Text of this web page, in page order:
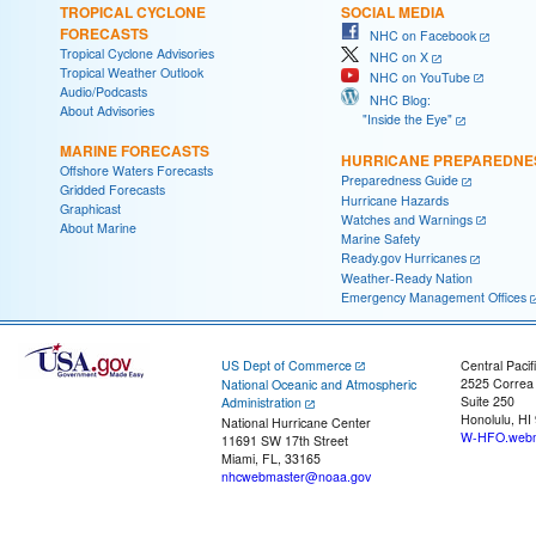
TROPICAL CYCLONE
FORECASTS
Tropical Cyclone Advisories
Tropical Weather Outlook
Audio/Podcasts
About Advisories
MARINE FORECASTS
Offshore Waters Forecasts
Gridded Forecasts
Graphicast
About Marine
SOCIAL MEDIA
NHC on Facebook
NHC on X
NHC on YouTube
NHC Blog:
"Inside the Eye"
HURRICANE
Preparedness Guide
Hurricane Hazards
Watches and Warnings
Marine Safety
Ready.gov Hurricanes
Weather-Ready Nation
Emergency Management Offices
US Dept of Commerce
National Oceanic and Atmospheric
Administration
National Hurricane Center
11691 SW 17th Street
Miami, FL, 33165
nhcwebmaster@noaa.gov
Central
2525
Suite 250
Honolulu, HI
W-